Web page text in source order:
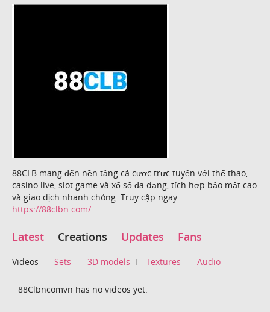
88CLB mang đến nền tảng cá cược trực tuyến với thể thao,
casino live, slot game và xổ số đa dạng, tích hợp bảo mật cao
và giao dịch nhanh chóng. Truy cập ngay
https://88clbn.com/
Latest Creations Updates Fans
Videos Sets 3D models Textures Audio
88Clbncomvn has no videos yet.